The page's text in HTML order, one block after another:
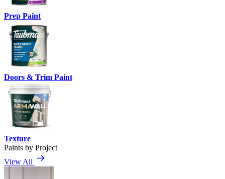
Prep Paint
Doors & Trim Paint
Texture
Paints by Project
View All